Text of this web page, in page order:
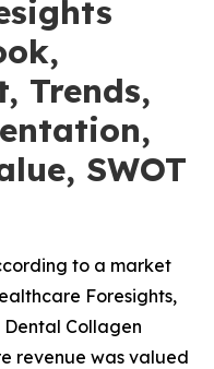
Trends,
SWOT
to a market
Foresights,
Collagen
revenue was valued